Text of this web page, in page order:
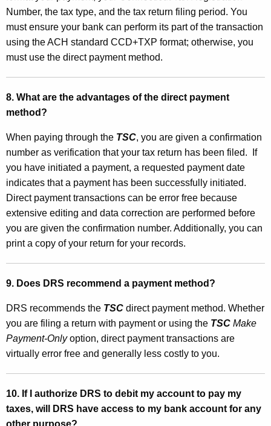
Number, the tax type, and the tax return filing period. You
must ensure your bank can perform its part of the transaction
using the ACH standard CCD+TXP format; otherwise, you
must use the direct payment method.
8. What are the advantages of the direct payment
method?
When paying through the TSC, you are given a confirmation
number as verification that your tax return has been filed.
If
you have initiated a payment, a requested payment date
indicates that a payment has been successfully initiated.
Direct payment transactions can be error free because
extensive editing and data correction are performed before
you are given the confirmation number. Additionally, you can
print a copy of your return for your records.
9. Does DRS recommend a payment method?
DRS recommends the TSC direct payment method. Whether
you are filing a return with payment or using the TSC Make
Payment-Onlyoption, direct payment transactions are
virtually error free and generally less costly to you.
10. If I authorize DRS to debit my account to pay my
taxes, will DRS have access to my bank account for any
other purpose?